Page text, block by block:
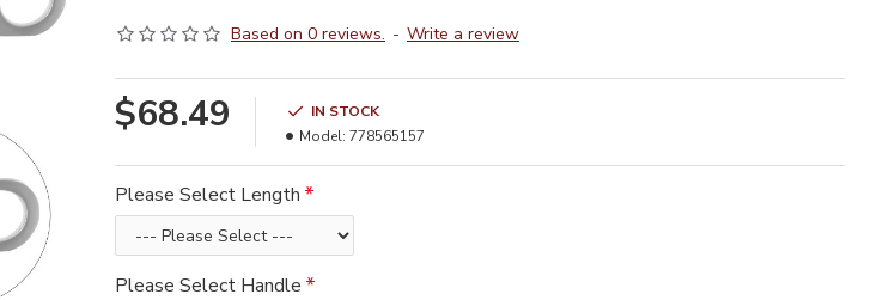
Based on 0 reviews. - Write a review
$68.49
IN STOCK
Model: 778565157
Please Select Length
Please Select Handle